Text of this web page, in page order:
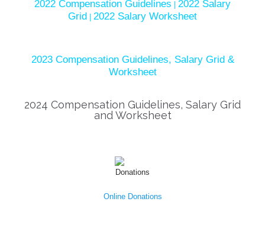
2022 Compensation Guidelines
2022 Salary
Grid
2022 Salary Worksheet
2023 Compensation Guidelines, Salary Grid &
Worksheet
2024 Compensation Guidelines, Salary Grid
and Worksheet
Online Donations